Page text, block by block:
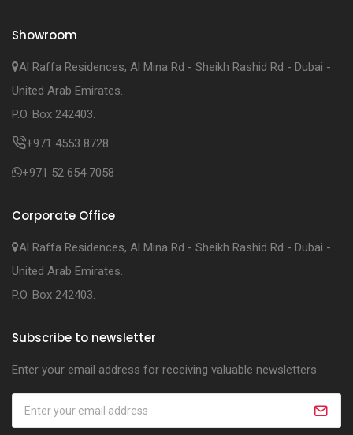
Showroom
Al Raffa Residences, Al Mina Rd - Sheikh Rashid Rd - Dubai -
United Arab Emirates.
P.O. Box 242403.
+971 4553 8728
+971 52 654 7058
Corporate Office
Al Raffa Residences, Al Mina Rd - Sheikh Rashid Rd - Dubai -
United Arab Emirates.
P.O. Box 242403.
Subscribe to newsletter
Enter your email address for receiving valuable newsletters.